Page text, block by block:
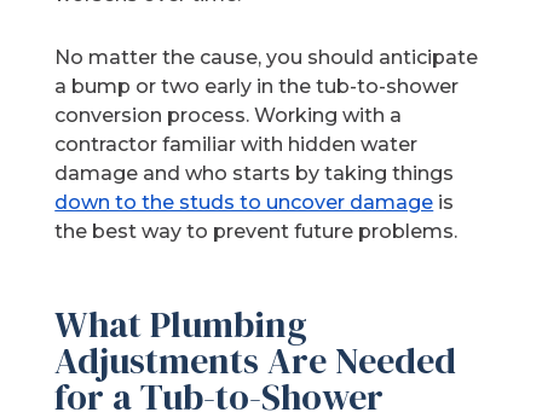
No matter the cause, you should anticipate
a bump or two early in the tub-to-shower
conversion process. Working with a
contractor familiar with hidden water
damage and who starts by taking things
down to the studs to uncover damage is
the best way to prevent future problems.
What Plumbing
Adjustments Are Needed
for a Tub-to-Shower